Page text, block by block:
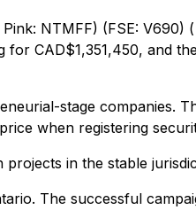
NTMFF) (FSE: V690) (
for CAD$1,351,450, and
stage companies.
when registering
in the stable
The successful